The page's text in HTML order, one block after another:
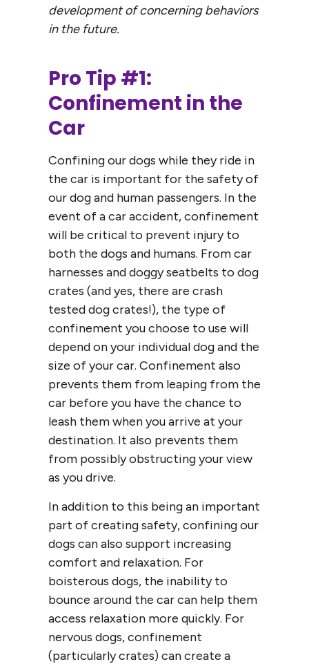
development of concerning behaviors
in the future.
Pro Tip #1:
Confinement in the
Car
Confining our dogs while they ride in
the car is important for the safety of
our dog and human passengers. In the
event of a car accident, confinement
will be critical to prevent injury to
both the dogs and humans. From car
harnesses and doggy seatbelts to dog
crates (and yes, there are crash
tested dog crates!), the type of
confinement you choose to use will
depend on your individual dog and the
size of your car. Confinement also
prevents them from leaping from the
car before you have the chance to
leash them when you arrive at your
destination. It also prevents them
from possibly obstructing your view
as you drive.
In addition to this being an important
part of creating safety, confining our
dogs can also support increasing
comfort and relaxation. For
boisterous dogs, the inability to
bounce around the car can help them
access relaxation more quickly. For
nervous dogs, confinement
(particularly crates) can create a